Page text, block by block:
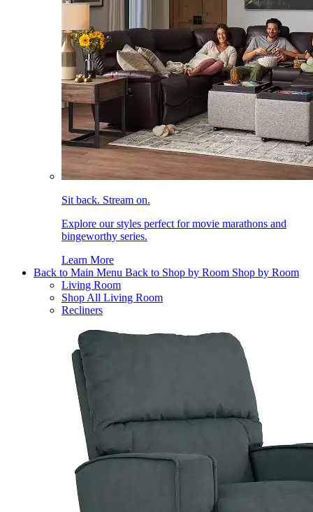
Sit back. Stream on.
Explore our styles perfect for movie marathons and
bingeworthy series.
Learn More
Back to Main Menu Back to Shop by Room Shop by Room
Living Room
Shop All Living Room
Recliners